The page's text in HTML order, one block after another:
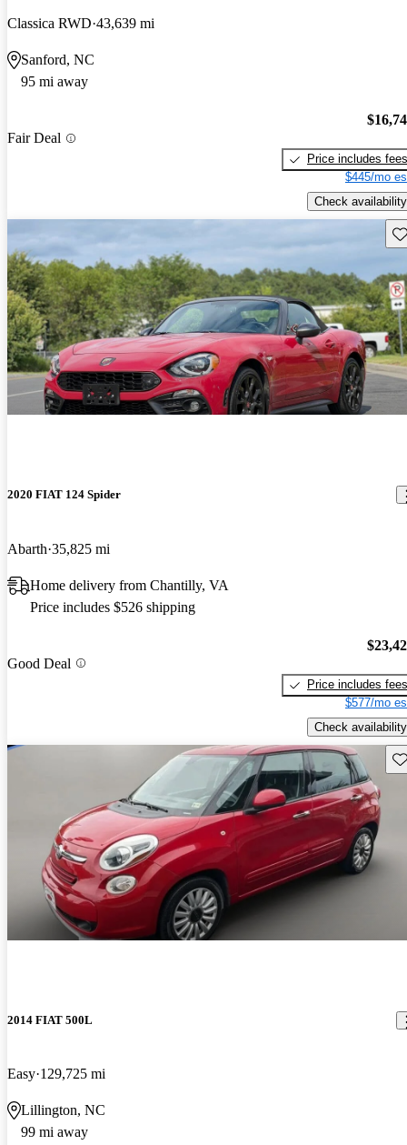
Classica RWD 43,639 mi
Sanford, NC
95 mi away
Fair Deal
Price includes fees
$445/mo
Check availability
2020 FIAT 124 Spider
Abarth 35,825 mi
Home delivery from Chantilly, VA
Price includes $526 shipping
Good Deal
Price includes fees
$577/mo
Check availability
2014 FIAT 500L
Easy 129,725 mi
Lillington, NC
99 mi away